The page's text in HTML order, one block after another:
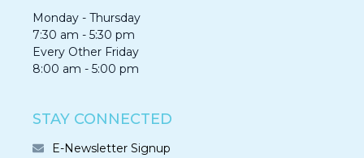
Monday - Thursday
7:30 am - 5:30 pm
Every Other Friday
8:00 am - 5:00 pm
STAY CONNECTED
E-Newsletter Signup